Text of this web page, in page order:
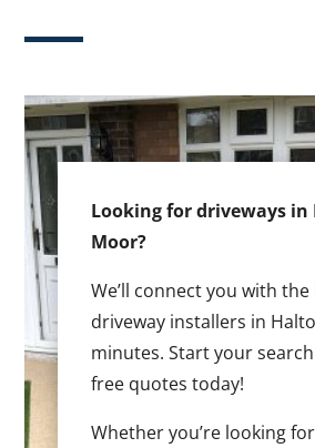
Looking for driveways in
Moor?
We’ll connect you with
driveway installers in
minutes. Start your
free quotes today!
Whether you’re looking